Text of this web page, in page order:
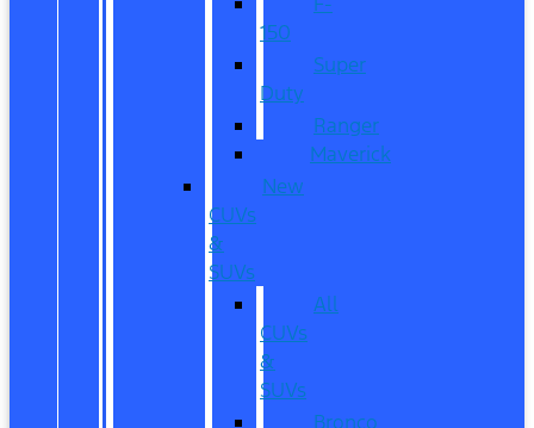
150
Super
Duty
Ranger
Maverick
New
CUVs
&
SUVs
All
CUVs
&
SUVs
Bronco